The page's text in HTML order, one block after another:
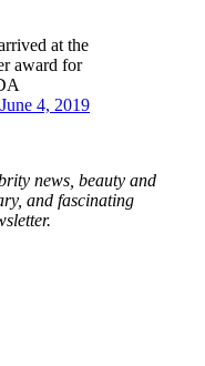
at the
award for
June 4, 2019
news, beauty and
and fascinating